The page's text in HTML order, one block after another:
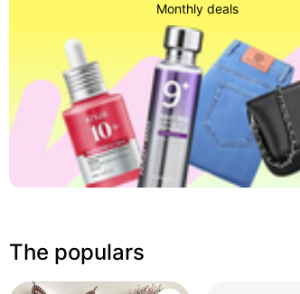
Monthly deals
The populars